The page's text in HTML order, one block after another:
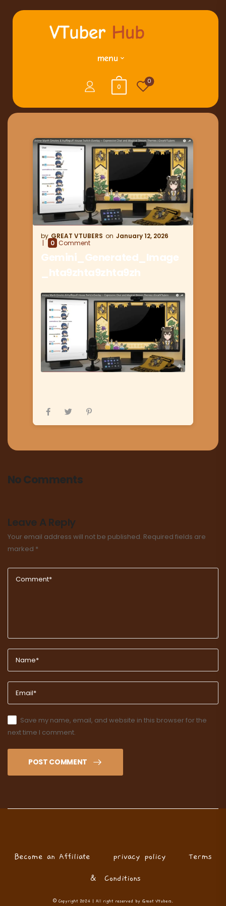
menu
0
0
GREAT VTUBERS
January 12, 2026
0 Comment
Gemini_Generated_Image
_hta9zhta9zhta9zh
No Comments
Leave A Reply
Your email address will not be published. Required fields are
marked *
Save my name, email, and website in this browser for the
next time I comment.
POST COMMENT
Become an Affiliate privacy policy Terms
& Conditions
© Copyright 2024 | All right reserved by Great VTubers.